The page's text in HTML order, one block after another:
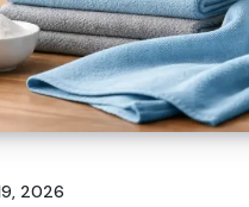
2026